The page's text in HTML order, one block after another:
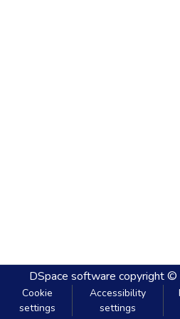
DSpace software copyright
Cookie
settings
Accessibility
settings